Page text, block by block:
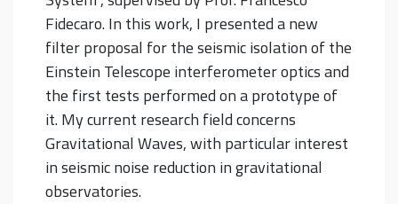
Fidecaro. In this work, I presented a new
filter proposal for the seismic isolation of the
Einstein Telescope interferometer optics and
the first tests performed on a prototype of
it. My current research field concerns
Gravitational Waves, with particular interest
in seismic noise reduction in gravitational
observatories.